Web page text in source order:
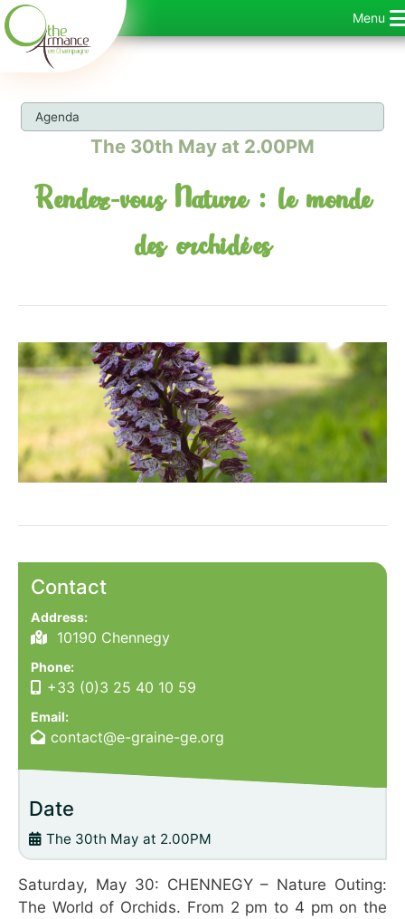
Skip
to
content
Menu
Agenda
The 30th May at 2.00PM
Rendez-vous Nature : le monde
des orchidées
Contact
Address:
10190 Chennegy
Phone:
+33 (0)3 25 40 10 59
Email:
contact@e-graine-ge.org
Date
The 30th May at 2.00PM
Saturday, May 30: CHENNEGY – Nature Outing:
The World of Orchids. From 2 pm to 4 pm on the